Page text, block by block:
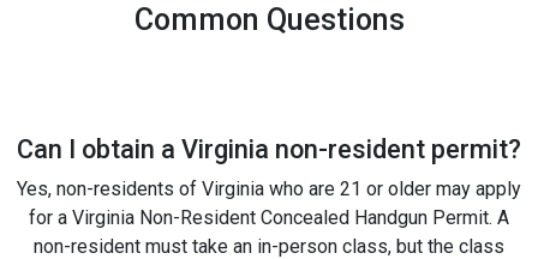
Common Questions
Can I obtain a Virginia non-resident permit?
Yes, non-residents of Virginia who are 21 or older may apply
for a Virginia Non-Resident Concealed Handgun Permit. A
non-resident must take an in-person class, but the class